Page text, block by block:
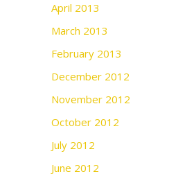
April 2013
March 2013
February 2013
December 2012
November 2012
October 2012
July 2012
June 2012